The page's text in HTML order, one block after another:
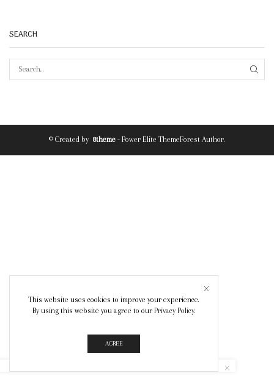
SEARCH
© Created by 8theme - Power Elite ThemeForest Author.
This website uses cookies to improve your experience.
By using this website you agree to our Privacy Policy.
AGREE